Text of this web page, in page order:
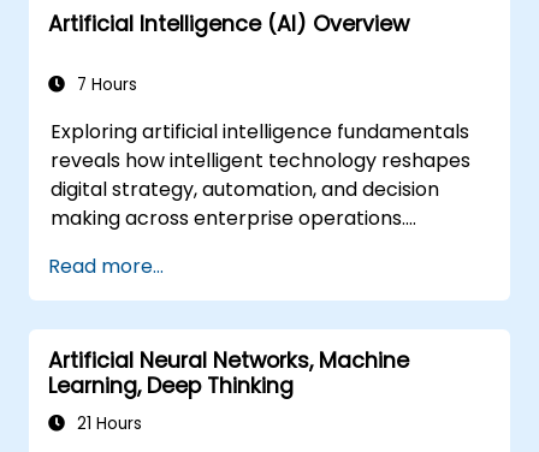
Artificial Intelligence (AI) Overview
7 Hours
Exploring artificial intelligence fundamentals
reveals how intelligent technology reshapes
digital strategy, automation, and decision
making across enterprise operations.
problem-solving frameworks, knowledge
representation, uncertain reasoning, and
machine learning paradigms alongside
communication, perception, and autonomous
action. Guides executives and architects to
evaluate AI-driven transformation
Read more...
Artificial Neural Networks, Machine
Learning, Deep Thinking
21 Hours